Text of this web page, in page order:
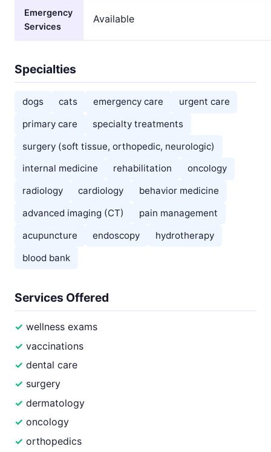
Emergency
Services
Available
Specialties
dogs cats emergency care
urgent care
primary care
specialty treatments
surgery (soft tissue, orthopedic, neurologic)
internal medicine
rehabilitation
oncology
radiology
cardiology
behavior medicine
advanced imaging (CT)
pain management
acupuncture
endoscopy
hydrotherapy
blood bank
Services Offered
wellness exams
vaccinations
dental care
surgery
dermatology
oncology
orthopedics